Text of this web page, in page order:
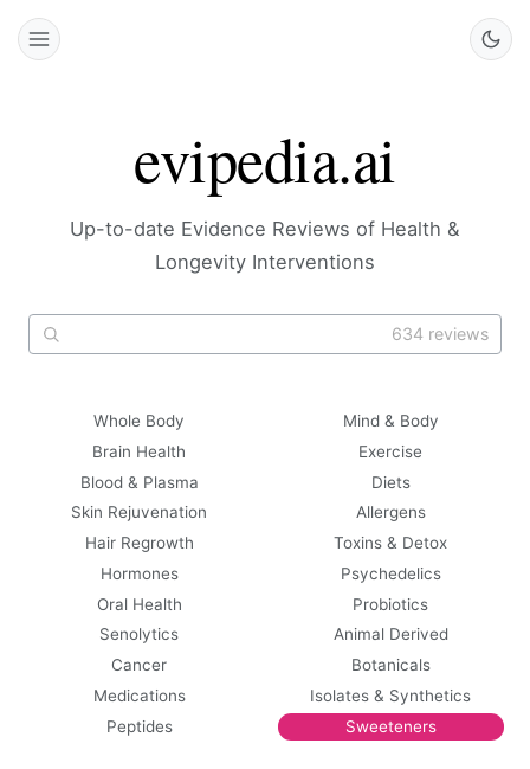
evipedia.ai
Up-to-date Evidence Reviews of Health &
Longevity Interventions
634 reviews
Whole Body
Brain Health
Blood & Plasma
Skin Rejuvenation
Hair Regrowth
Hormones
Oral Health
Senolytics
Cancer
Medications
Peptides
Mind & Body
Exercise
Diets
Allergens
Toxins & Detox
Psychedelics
Probiotics
Animal Derived
Botanicals
Isolates & Synthetics
Sweeteners